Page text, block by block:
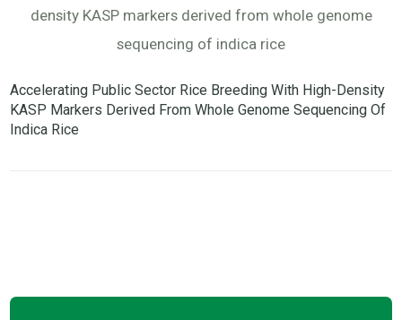
Accelerating Public Sector Rice Breeding With High-Density
KASP Markers Derived From Whole Genome Sequencing Of
Indica Rice